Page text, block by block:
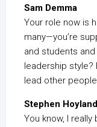
Sam Demma
Your role now is
many—you’re
and students
leadership
lead other
Stephen Hoyland
You know, I really